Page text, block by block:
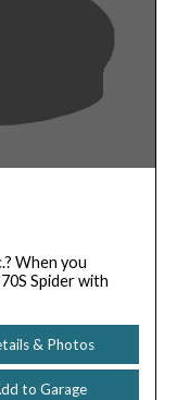
When you
Spider with
& Photos
to Garage